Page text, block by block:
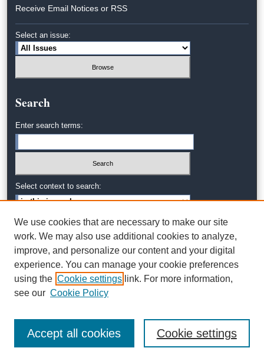
Receive Email Notices or RSS
Select an issue:
Search
Enter search terms:
Select context to search:
Advanced Search
We use cookies that are necessary to make our site
work. We may also use additional cookies to analyze,
improve, and personalize our content and your digital
experience. You can manage your cookie preferences
using the Cookie settings link. For more information,
see our Cookie Policy
Cookie settings
Accept all cookies